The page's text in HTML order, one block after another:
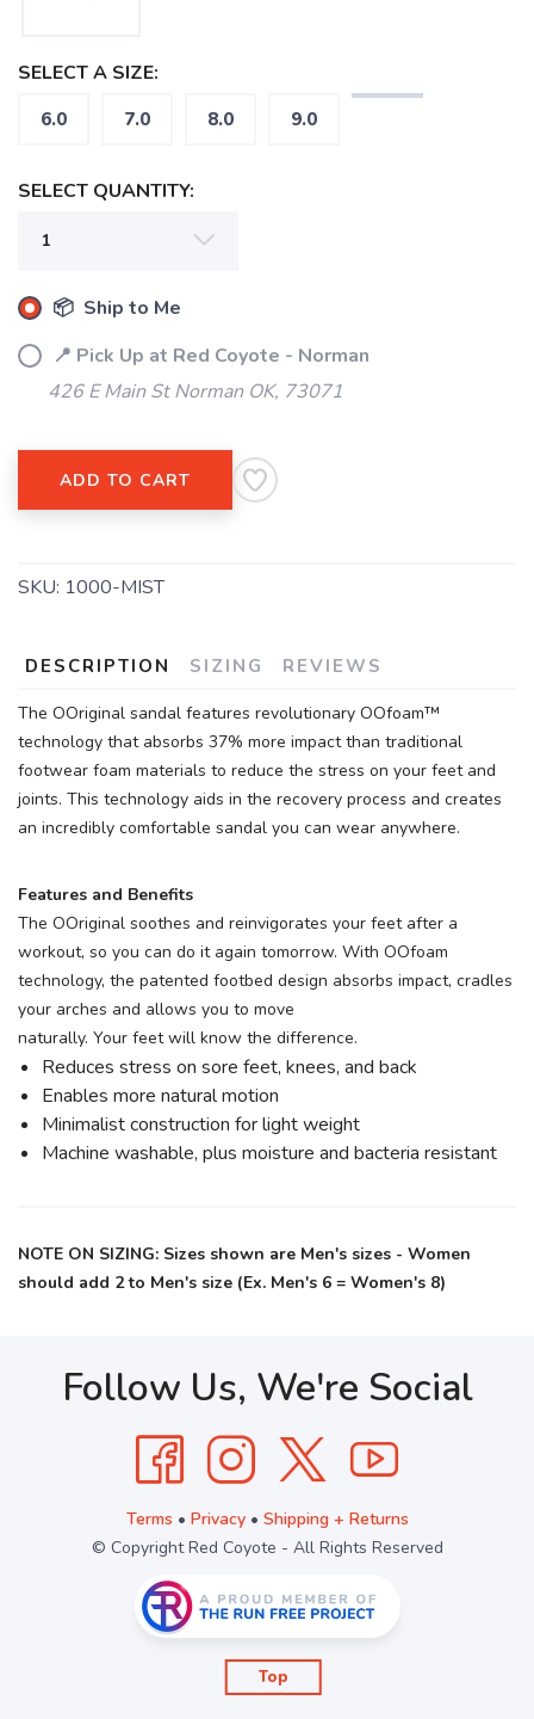
SELECT A SIZE:
6.0 7.0 8.0 9.0
SELECT QUANTITY:
📦 Ship to Me
📍 Pick Up at Red Coyote - Norman
426 E Main St Norman OK, 73071
ADD TO CART
SKU: 1000-MIST
DESCRIPTION SIZING REVIEWS
The OOriginal sandal features revolutionary OOfoam™
technology that absorbs 37% more impact than traditional
footwear foam materials to reduce the stress on your feet and
joints. This technology aids in the recovery process and creates
an incredibly comfortable sandal you can wear anywhere.
Features and Benefits
The OOriginal soothes and reinvigorates your feet after a
workout, so you can do it again tomorrow. With OOfoam
technology, the patented footbed design absorbs impact, cradles
your arches and allows you to move
naturally. Your feet will know the difference.
Reduces stress on sore feet, knees, and back
Enables more natural motion
Minimalist construction for light weight
Machine washable, plus moisture and bacteria resistant
NOTE ON SIZING: Sizes shown are Men's sizes - Women
should add 2 to Men's size (Ex. Men's 6 = Women's 8)
items to your wishlist
Follow Us, We're Social
Terms • Privacy• Shipping + Returns
© Copyright Red Coyote - All Rights Reserved
Top